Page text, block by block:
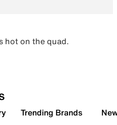
hot on the quad.
Trending Brands